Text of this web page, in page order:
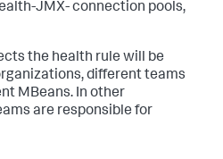
JMX- connection pools,
the health rule will be
different teams
MBeans. In other
are responsible for